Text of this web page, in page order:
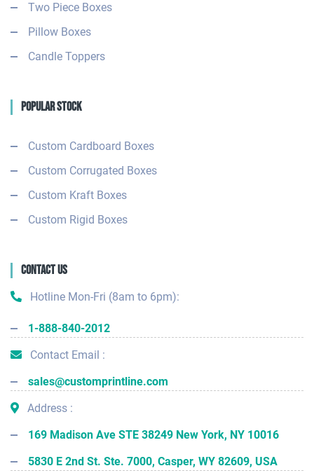
Two Piece Boxes
Pillow Boxes
Candle Toppers
Popular Stock
Custom Cardboard Boxes
Custom Corrugated Boxes
Custom Kraft Boxes
Custom Rigid Boxes
Contact Us
Hotline Mon-Fri (8am to 6pm):
1-888-840-2012
Contact Email :
sales@customprintline.com
Address :
169 Madison Ave STE 38249 New York, NY 10016
5830 E 2nd St. Ste. 7000, Casper, WY 82609, USA